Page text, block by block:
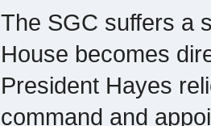
The SGC suffers a
House becomes
President Hayes
command and